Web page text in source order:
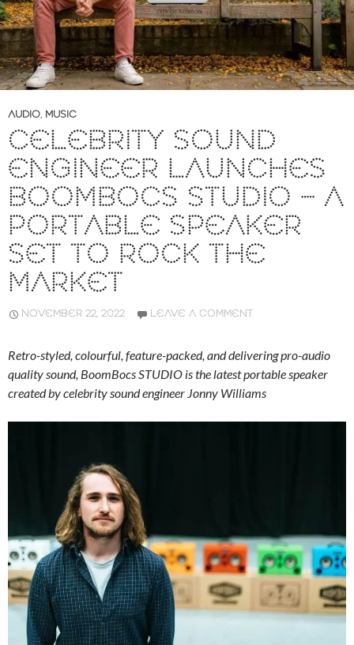
AUDIO, MUSIC
CELEBRITY SOUND
ENGINEER LAUNCHES
BOOMBOCS STUDIO – A
PORTABLE SPEAKER
SET TO ROCK THE
MARKET
NOVEMBER 22, 2022 LEAVE A COMMENT
Retro-styled, colourful, feature-packed, and delivering pro-audio
quality sound, BoomBocs STUDIO is the latest portable speaker
created by celebrity sound engineer Jonny Williams